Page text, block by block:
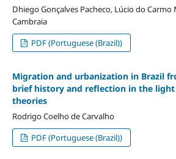
Dhiego Gonçalves Pacheco, Lúcio do Carmo
Cambraia
PDF (Portuguese (Brazil))
Migration and urbanization in Brazil
brief history and reflection in the
theories
Rodrigo Coelho de Carvalho
PDF (Portuguese (Brazil))